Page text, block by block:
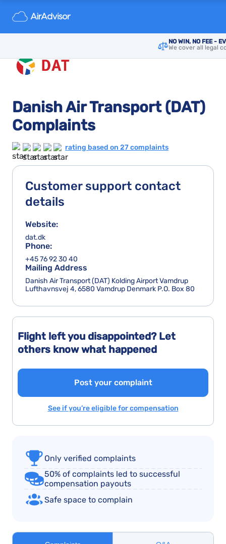
NO WIN, NO FEE -
We cover all legal
Danish Air Transport (DAT)
Complaints
rating based on 27 complaints
Flight left you disappointed? Let
others know what happened
Post your complaint
See if you’re eligible for compensation
Customer support contact
details
Website:
dat.dk
Phone:
+45 76 92 30 40
Mailing Address
Danish Air Transport (DAT) Kolding Airport Vamdrup
Lufthavnsvej 4, 6580 Vamdrup Denmark P.O. Box 80
Only verified complaints
50% of complaints led to successful
compensation payouts
Safe space to complain